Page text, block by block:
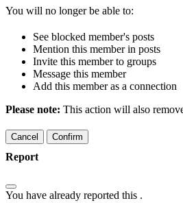
You will no longer be able to:
See blocked member's posts
Mention this member in posts
Invite this member to groups
Message this member
Add this member as a connection
Please note: This action will also
Confirm
Report
You have already reported this .